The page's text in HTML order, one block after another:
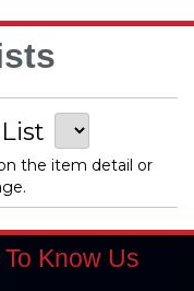
the item detail or
Know Us